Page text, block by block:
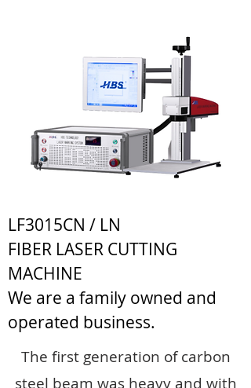
LF3015CN / LN
FIBER LASER CUTTING
MACHINE
We are a family owned and
operated business.
The first generation of carbon
steel beam was heavy and with